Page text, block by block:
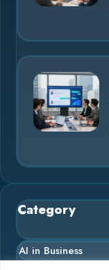
Category
AI in Business